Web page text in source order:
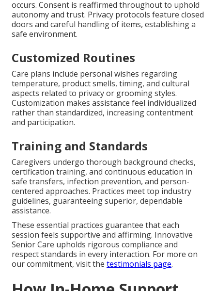
occurs. Consent is reaffirmed throughout to uphold
autonomy and trust. Privacy protocols feature closed
doors and careful handling of items, establishing a
safe environment.
Customized Routines
Care plans include personal wishes regarding
temperature, product smells, timing, and cultural
aspects related to privacy or grooming styles.
Customization makes assistance feel individualized
rather than standardized, increasing contentment
and participation.
Training and Standards
Caregivers undergo thorough background checks,
certification training, and continuous education in
safe transfers, infection prevention, and person-
centered approaches. Practices meet top industry
guidelines, guaranteeing superior, dependable
assistance.
These essential practices guarantee that each
session feels supportive and affirming. Innovative
Senior Care upholds rigorous compliance and
respect standards in every interaction. For more on
our commitment, visit the testimonials page.